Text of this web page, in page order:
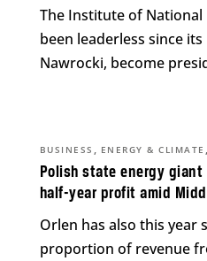
The Institute of National
been leaderless since
Nawrocki, become
Polish state energy giant
half-year profit amid
BUSINESS , ENERGY & CLIMATE ,
Orlen has also this year
proportion of revenue